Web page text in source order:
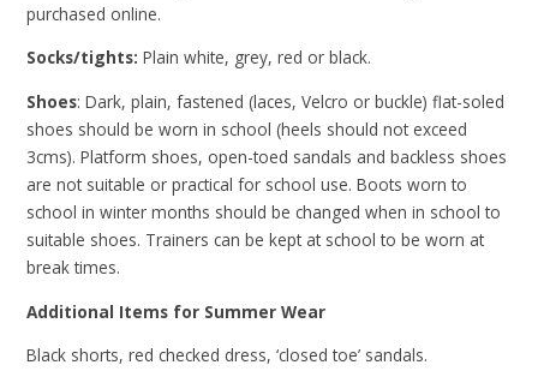
purchased online.
Socks/tights: Plain white, grey, red or black.
Shoes: Dark, plain, fastened (laces, Velcro or buckle) flat-soled
shoes should be worn in school (heels should not exceed
3cms). Platform shoes, open-toed sandals and backless shoes
are not suitable or practical for school use. Boots worn to
school in winter months should be changed when in school to
suitable shoes. Trainers can be kept at school to be worn at
break times.
Additional Items for Summer Wear
Black shorts, red checked dress, ‘closed toe’ sandals.